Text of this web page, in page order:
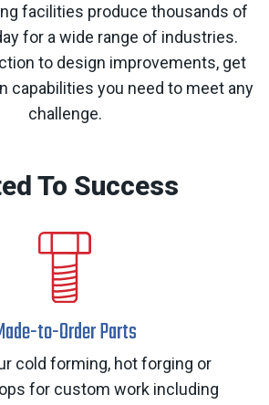
facilities produce thousands of
for a wide range of industries.
to design improvements, get
capabilities you need to meet any
challenge.
To Success
to-Order Parts
cold forming, hot forging or
for custom work including